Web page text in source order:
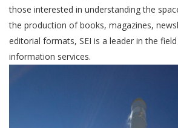
those interested in understanding the
the production of books, magazines,
editorial formats, SEI is a leader in the
information services.